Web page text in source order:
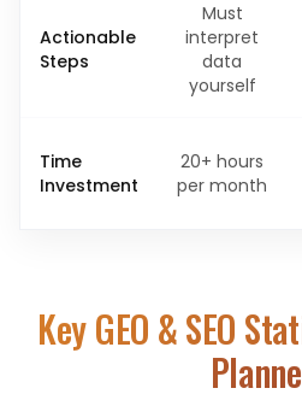
Actionable
Steps
Must
interpret
data
yourself
Time
Investment
20+ hours
per month
Key GEO & SEO